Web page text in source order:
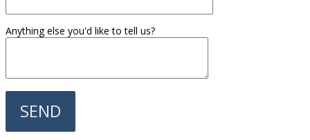
Anything else you'd like to tell us?